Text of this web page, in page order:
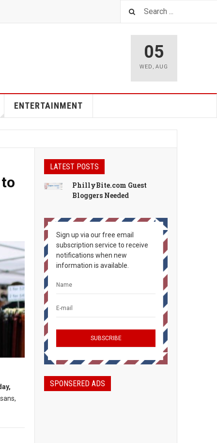
05
WED ,AUG
ENTERTAINMENT
LATEST POSTS
PhillyBite.com Guest
Bloggers Needed
Sign up via our free email
subscription service to receive
notifications when new
information is available.
SPONSERED ADS